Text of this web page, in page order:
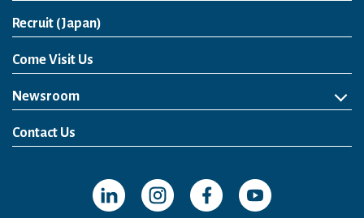
Recruit (Japan)
Come Visit Us
Newsroom
News Release
Media Kit
Contact Us
Open in a new window
Open in a new window
Open in a new window
Open in a new